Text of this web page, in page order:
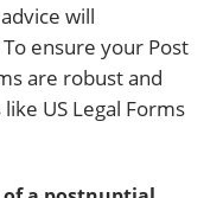
will
ensure your Post
are robust and
US Legal Forms